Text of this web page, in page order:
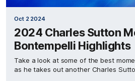
Oct 2 2024
2024 Charles Sutton
Bontempelli Highlights
Take a look at some of the best
as he takes out another Charles